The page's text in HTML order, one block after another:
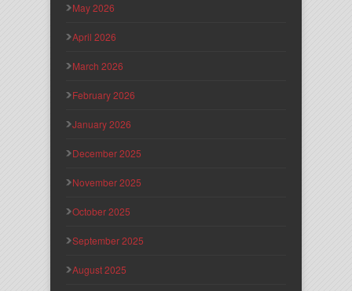
May 2026
April 2026
March 2026
February 2026
January 2026
December 2025
November 2025
October 2025
September 2025
August 2025